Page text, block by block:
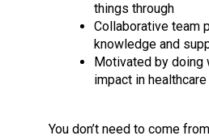
things through
Collaborative team
knowledge and
Motivated by doing
impact in healthcare
You don’t need to come